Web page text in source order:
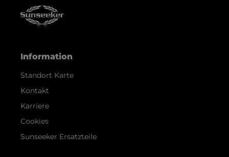
Information
Standort Karte
Kontakt
Karriere
Cookies
Sunseeker Ersatzteile